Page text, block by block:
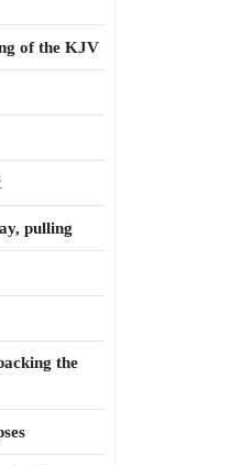
of the KJV
pulling
the